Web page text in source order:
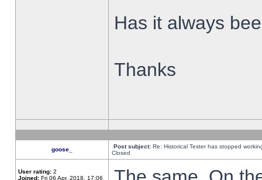
Has it always
Thanks
goose_ Post subject: Re: Historical Tester has stopped
Closed
User rating: 2
Joined: Fri 06 Apr, 2018, 17:06